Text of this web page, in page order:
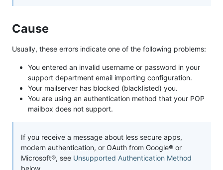
Cause
Usually, these errors indicate one of the following problems:
You entered an invalid username or password in your
support department email importing configuration.
Your mailserver has blocked (blacklisted) you.
You are using an authentication method that your POP
mailbox does not support.
If you receive a message about less secure apps,
modern authentication, or OAuth from Google® or
Microsoft®, see Unsupported Authentication Method